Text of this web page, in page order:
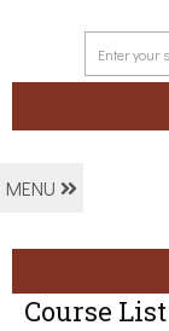
MENU
Course List